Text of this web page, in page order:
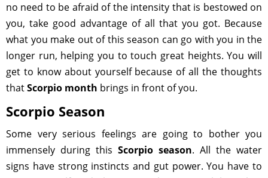
no need to be afraid of the intensity that is bestowed on
you, take good advantage of all that you got. Because
what you make out of this season can go with you in the
longer run, helping you to touch great heights. You will
get to know about yourself because of all the thoughts
thatScorpio month brings in front of you.
Scorpio Season
Some very serious feelings are going to bother you
immensely during this Scorpio season. All the water
signs have strong instincts and gut power. You have to